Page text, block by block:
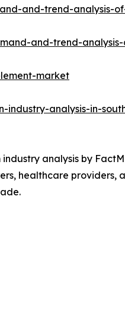
and-trend-analysis-
and-trend-
market
industry-analysis-in-
analysis by
healthcare providers,